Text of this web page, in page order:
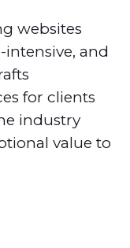
websites
and
for clients
industry
value to